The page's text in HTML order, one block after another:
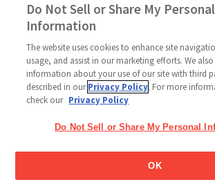
Home Glico Global Contact Us Terms of Use
Social Media Policy Sitemap Cookie
Do Not Sell or Share My Personal
Information
The website uses cookies to enhance site
usage, and assist in our marketing efforts. We
information about your use of our site with third
described in ourPrivacy Policy. For more
check our Privacy Policy
Do Not Sell or Share My Personal
OK